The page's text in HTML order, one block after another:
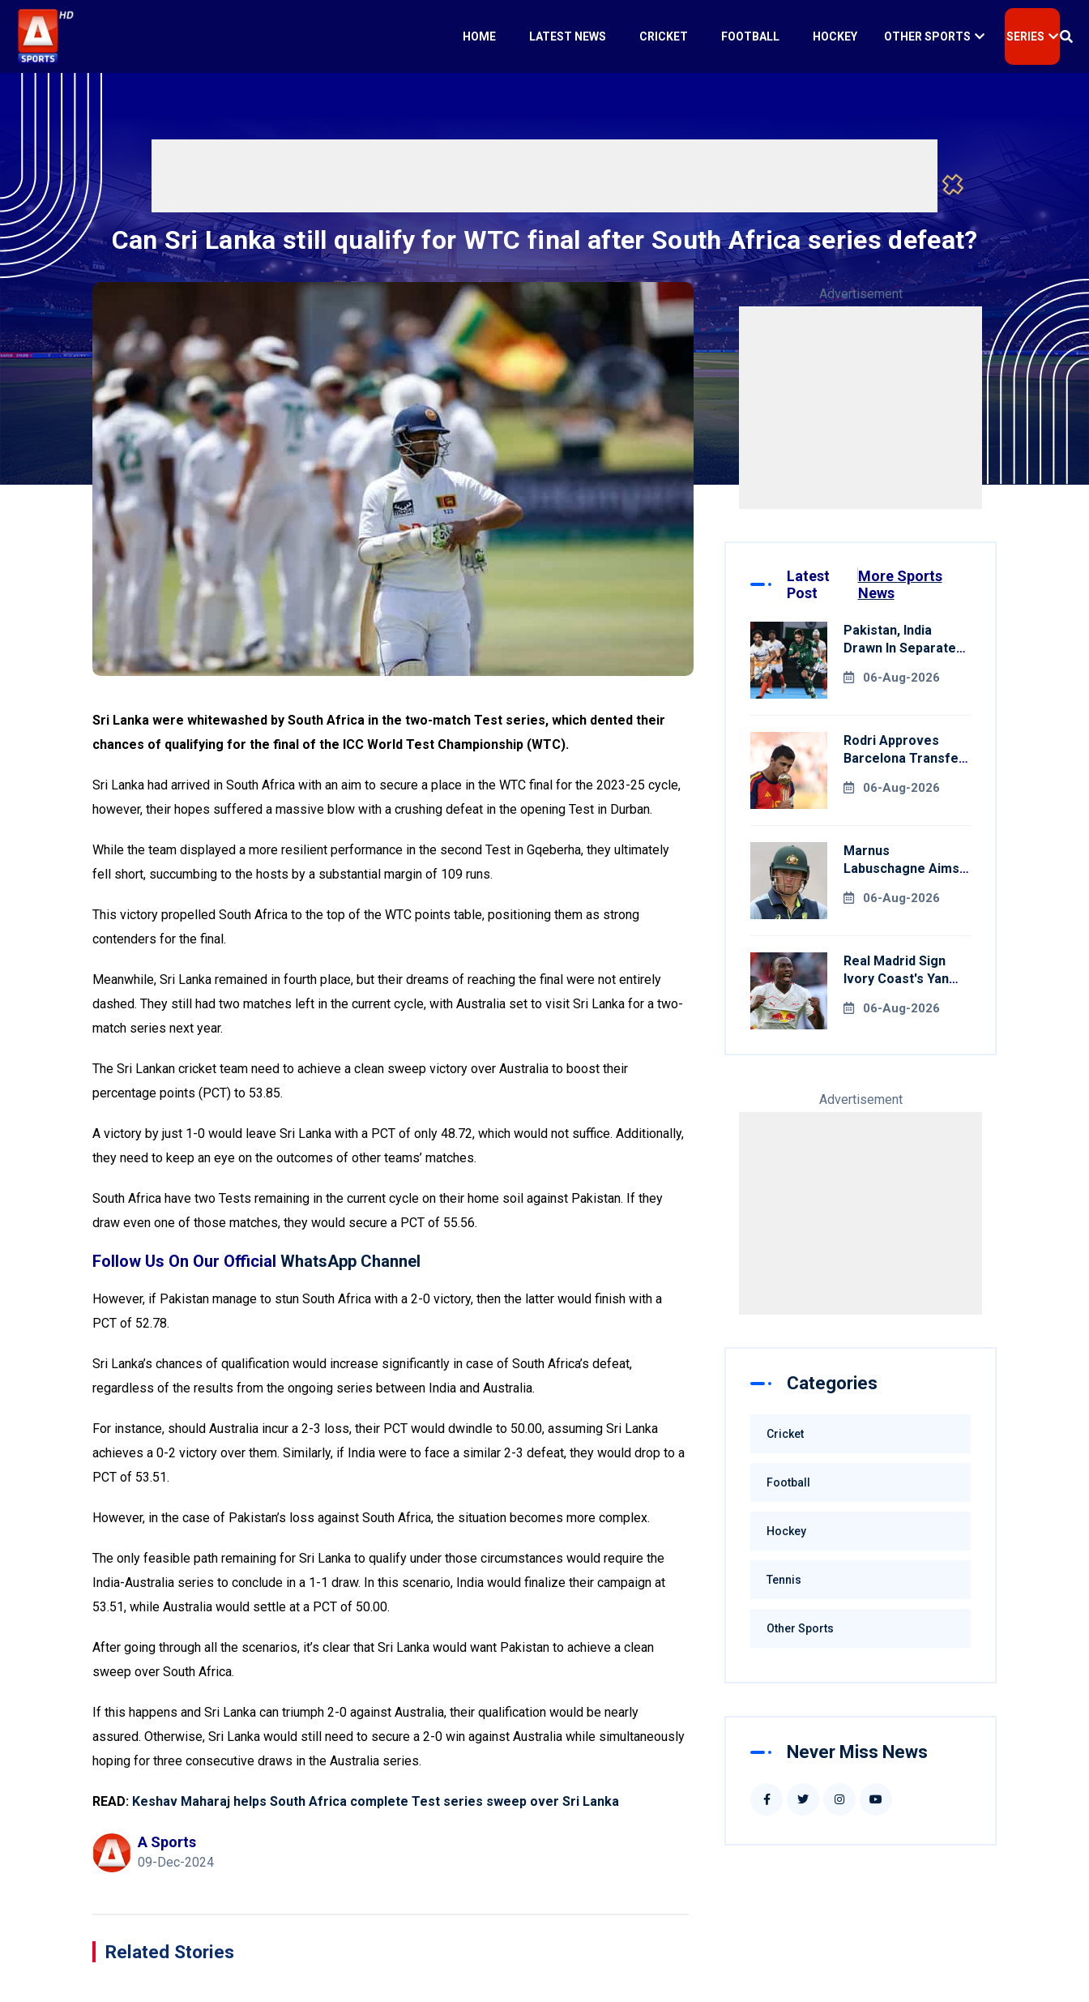
HOME LATEST NEWS CRICKET FOOTBALL HOCKEY OTHER SPORTS SERIES
Can Sri Lanka still qualify for WTC final after South Africa series defeat?
Sri Lanka were whitewashed by South Africa in the two-match Test series, which dented their
chances of qualifying for the final of the ICC World Test Championship (WTC).
Sri Lanka had arrived in South Africa with an aim to secure a place in the WTC final for the 2023-25 cycle,
however, their hopes suffered a massive blow with a crushing defeat in the opening Test in Durban.
While the team displayed a more resilient performance in the second Test in Gqeberha, they ultimately
fell short, succumbing to the hosts by a substantial margin of 109 runs.
This victory propelled South Africa to the top of the WTC points table, positioning them as strong
contenders for the final.
Meanwhile, Sri Lanka remained in fourth place, but their dreams of reaching the final were not entirely
dashed. They still had two matches left in the current cycle, with Australia set to visit Sri Lanka for a two-
match series next year.
The Sri Lankan cricket team need to achieve a clean sweep victory over Australia to boost their
percentage points (PCT) to 53.85.
A victory by just 1-0 would leave Sri Lanka with a PCT of only 48.72, which would not suffice. Additionally,
they need to keep an eye on the outcomes of other teams’ matches.
South Africa have two Tests remaining in the current cycle on their home soil against Pakistan. If they
draw even one of those matches, they would secure a PCT of 55.56.
Follow Us On Our Official WhatsApp Channel
However, if Pakistan manage to stun South Africa with a 2-0 victory, then the latter would finish with a
PCT of 52.78.
Sri Lanka’s chances of qualification would increase significantly in case of South Africa’s defeat,
regardless of the results from the ongoing series between India and Australia.
For instance, should Australia incur a 2-3 loss, their PCT would dwindle to 50.00, assuming Sri Lanka
achieves a 0-2 victory over them. Similarly, if India were to face a similar 2-3 defeat, they would drop to a
PCT of 53.51.
However, in the case of Pakistan’s loss against South Africa, the situation becomes more complex.
The only feasible path remaining for Sri Lanka to qualify under those circumstances would require the
India-Australia series to conclude in a 1-1 draw. In this scenario, India would finalize their campaign at
53.51, while Australia would settle at a PCT of 50.00.
After going through all the scenarios, it’s clear that Sri Lanka would want Pakistan to achieve a clean
sweep over South Africa.
If this happens and Sri Lanka can triumph 2-0 against Australia, their qualification would be nearly
assured. Otherwise, Sri Lanka would still need to secure a 2-0 win against Australia while simultaneously
hoping for three consecutive draws in the Australia series.
READ: Keshav Maharaj helps South Africa complete Test series sweep over Sri Lanka
A Sports
09-Dec-2024
Related Stories
Advertisement
Latest
Post
More Sports
News
Pakistan, India
Drawn In Separate
Games Hockey
06-Aug-2026
Rodri Approves
Barcelona Transfer
Manchester City
06-Aug-2026
Marnus
Labuschagne Aims
Drought In
06-Aug-2026
Real Madrid Sign
Ivory Coast's Yan
Record Fee
06-Aug-2026
Advertisement
Categories
Cricket
Football
Hockey
Tennis
Other Sports
Never Miss News